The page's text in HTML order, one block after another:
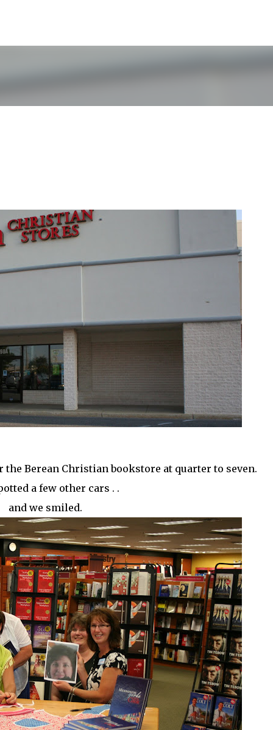
Berean Christian bookstore at quarter to seven.
a few other cars . .
and we smiled.